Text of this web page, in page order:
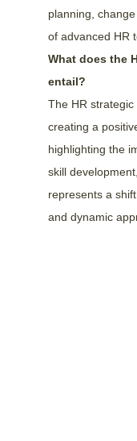
planning,
of advanced HR
What does the
entail?
The HR
creating a
highlighting the
skill
represents a
and dynamic